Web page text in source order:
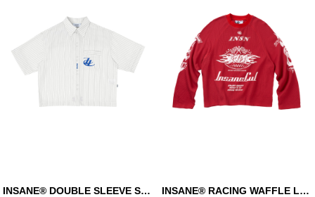
INSANE® DOUBLE SLEEVE SHIRT - BLUE
INSANE® RACING WAFFLE LONGSLEEVE - RED